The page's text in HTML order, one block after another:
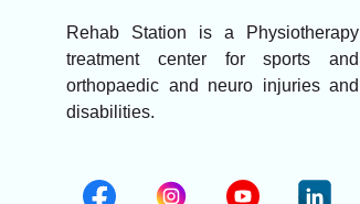
Rehab Station is a Physiotherapy
treatment center for sports and
orthopaedic and neuro injuries and
disabilities.